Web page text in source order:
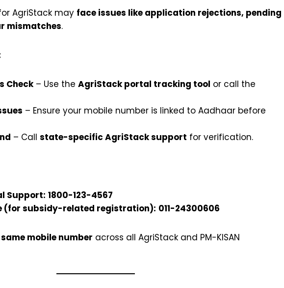
AgriStack may face issues like application rejections, pending
mismatches.
Check– Use the AgriStack portal tracking tool or call the
– Ensure your mobile number is linked to Aadhaar before
– Call state-specific AgriStack support for verification.
Support: 1800-123-4567
(for subsidy-related registration): 011-24300606
same mobile number across all AgriStack and PM-KISAN